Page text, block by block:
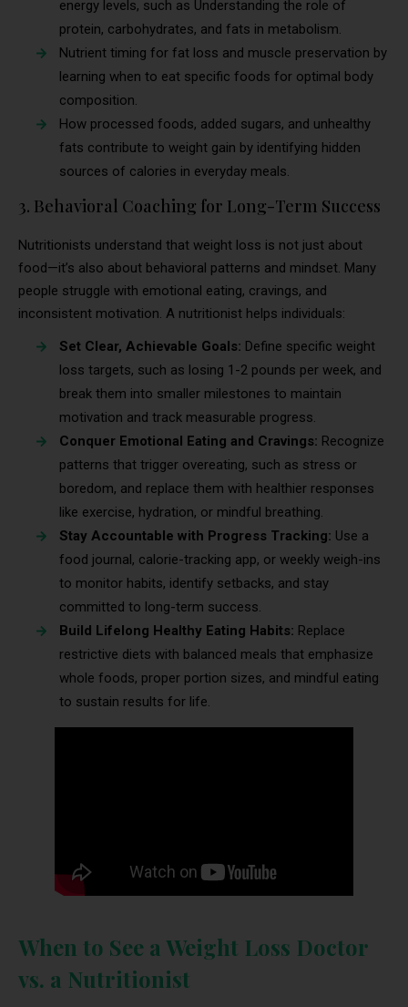
energy levels, such as Understanding the role of
protein, carbohydrates, and fats in metabolism.
Nutrient timing for fat loss and muscle preservation by
learning when to eat specific foods for optimal body
composition.
How processed foods, added sugars, and unhealthy
fats contribute to weight gain by identifying hidden
sources of calories in everyday meals.
3. Behavioral Coaching for Long-Term Success
Nutritionists understand that weight loss is not just about
food—it’s also about behavioral patterns and mindset. Many
people struggle with emotional eating, cravings, and
inconsistent motivation. A nutritionist helps individuals:
Set Clear, Achievable Goals: Define specific weight
loss targets, such as losing 1-2 pounds per week, and
break them into smaller milestones to maintain
motivation and track measurable progress.
Conquer Emotional Eating and Cravings: Recognize
patterns that trigger overeating, such as stress or
boredom, and replace them with healthier responses
like exercise, hydration, or mindful breathing.
Stay Accountable with Progress Tracking: Use a
food journal, calorie-tracking app, or weekly weigh-ins
to monitor habits, identify setbacks, and stay
committed to long-term success.
Build Lifelong Healthy Eating Habits: Replace
restrictive diets with balanced meals that emphasize
whole foods, proper portion sizes, and mindful eating
to sustain results for life.
When to See a Weight Loss Doctor
vs. a Nutritionist